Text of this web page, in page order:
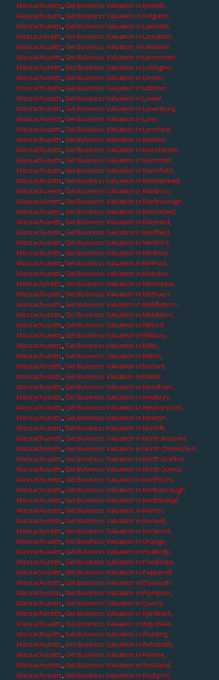
Massachusetts,Get Business Valuation in Ipswich,
Massachusetts,Get Business Valuation in Kingston,
Massachusetts,Get Business Valuation in Lakeville,
Massachusetts,Get Business Valuation in Lancaster,
Massachusetts,Get Business Valuation in Leicester,
Massachusetts,Get Business Valuation in Leominster,
Massachusetts,Get Business Valuation in Lexington,
Massachusetts,Get Business Valuation in Lincoln,
Massachusetts,Get Business Valuation in Littleton,
Massachusetts,Get Business Valuation in Lowell,
Massachusetts,Get Business Valuation in Lunenburg,
Massachusetts,Get Business Valuation in Lynn,
Massachusetts,Get Business Valuation in Lynnfield,
Massachusetts,Get Business Valuation in Malden,
Massachusetts,Get Business Valuation in Manchester,
Massachusetts,Get Business Valuation in Manomet,
Massachusetts,Get Business Valuation in Mansfield,
Massachusetts,Get Business Valuation in Marblehead,
Massachusetts,Get Business Valuation in Marlboro,
Massachusetts,Get Business Valuation in Marlborough,
Massachusetts,Get Business Valuation in Marshfield,
Massachusetts,Get Business Valuation in Maynard,
Massachusetts,Get Business Valuation in Medfield,
Massachusetts,Get Business Valuation in Medford,
Massachusetts,Get Business Valuation in Medway,
Massachusetts,Get Business Valuation in Melrose,
Massachusetts,Get Business Valuation in Mendon,
Massachusetts,Get Business Valuation in Merrimack,
Massachusetts,Get Business Valuation in Methuen,
Massachusetts,Get Business Valuation in Middleboro,
Massachusetts,Get Business Valuation in Middleton,
Massachusetts,Get Business Valuation in Milford,
Massachusetts,Get Business Valuation in Millbury,
Massachusetts,Get Business Valuation in Millis,
Massachusetts,Get Business Valuation in Milton,
Massachusetts,Get Business Valuation in Nahant,
Massachusetts,Get Business Valuation in Natick,
Massachusetts,Get Business Valuation in Needham,
Massachusetts,Get Business Valuation in Newbury,
Massachusetts,Get Business Valuation in Newburyport,
Massachusetts,Get Business Valuation in Newton,
Massachusetts,Get Business Valuation in Norfolk,
Massachusetts,Get Business Valuation in North Andover,
Massachusetts,Get Business Valuation in North Chelmsford,
Massachusetts,Get Business Valuation in North Grafton,
Massachusetts,Get Business Valuation in North Quincy,
Massachusetts,Get Business Valuation in Northboro,
Massachusetts,Get Business Valuation in Northborough,
Massachusetts,Get Business Valuation in Northbridge,
Massachusetts,Get Business Valuation in Norton,
Massachusetts,Get Business Valuation in Norwell,
Massachusetts,Get Business Valuation in Norwood,
Massachusetts,Get Business Valuation in Orange,
Massachusetts,Get Business Valuation in Peabody,
Massachusetts,Get Business Valuation in Pembroke,
Massachusetts,Get Business Valuation in Pepperell,
Massachusetts,Get Business Valuation in Plymouth,
Massachusetts,Get Business Valuation in Plympton,
Massachusetts,Get Business Valuation in Quincy,
Massachusetts,Get Business Valuation in Randolph,
Massachusetts,Get Business Valuation in Raynham,
Massachusetts,Get Business Valuation in Reading,
Massachusetts,Get Business Valuation in Rehoboth,
Massachusetts,Get Business Valuation in Revere,
Massachusetts,Get Business Valuation in Rockland,
Massachusetts,Get Business Valuation in Rockport,